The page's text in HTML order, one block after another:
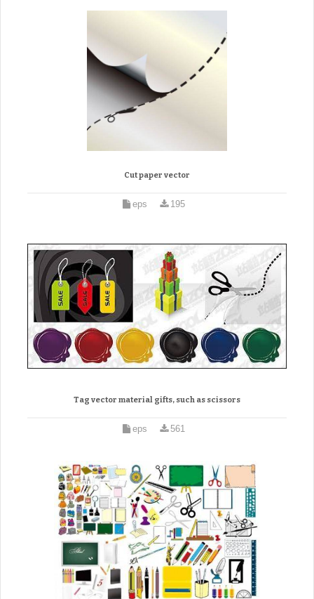
Cut paper vector
eps 195
Tag vector material gifts, such as scissors
eps 561